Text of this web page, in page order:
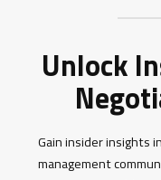
Unlock
Gain insider insights
management